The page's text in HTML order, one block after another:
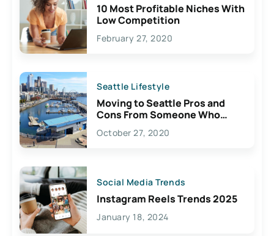
10 Most Profitable Niches With
Low Competition
February 27, 2020
Seattle Lifestyle
Moving to Seattle Pros and
Cons From Someone Who
Lives Here
October 27, 2020
Social Media Trends
Instagram Reels Trends 2025
January 18, 2024